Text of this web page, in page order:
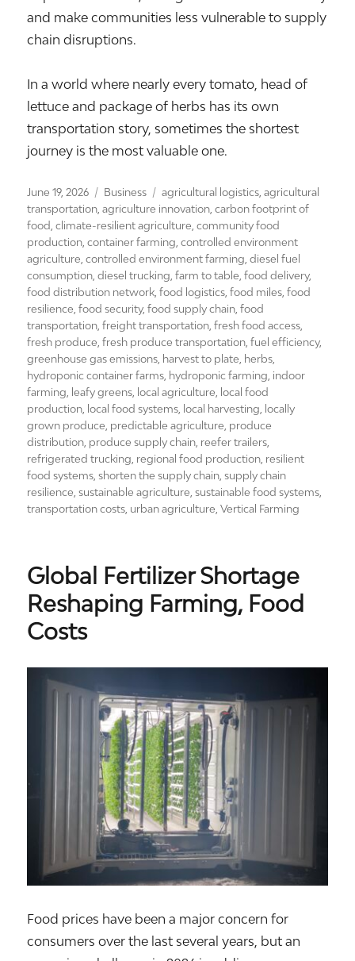
and make communities less vulnerable to supply
chain disruptions.
In a world where nearly every tomato, head of
lettuce and package of herbs has its own
transportation story, sometimes the shortest
journey is the most valuable one.
Posted
on
June 19, 2026 Categories
Business Tags
agricultural logistics,agricultural
transportation,agriculture innovation,carbon footprint of
food,climate-resilient agriculture,community food
production,container farming,controlled environment
agriculture,controlled environment farming,diesel fuel
consumption,diesel trucking,farm to table,food delivery,
food distribution network,food logistics,food miles,food
resilience,food security,food supply chain,food
transportation,freight transportation,fresh food access,
fresh produce,fresh produce transportation,fuel efficiency,
greenhouse gas emissions, harvest to plate, herbs,
hydroponic container farms, hydroponic farming, indoor
farming, leafy greens, local agriculture, local food
production, local food systems, local harvesting, locally
grown produce, predictable agriculture, produce
distribution, produce supply chain, reefer trailers,
refrigerated trucking, regional food production, resilient
food systems,shorten the supply chain,supply chain
resilience,sustainable agriculture,sustainable food systems,
transportation costs, urban agriculture,Vertical Farming
Global Fertilizer Shortage
Reshaping Farming, Food
Costs
Food prices have been a major concern for
consumers over the last several years, but an